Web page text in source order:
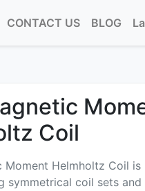
CONTACT US BLOG
Coil
Moment Helmholtz Coil is
symmetrical coil sets and